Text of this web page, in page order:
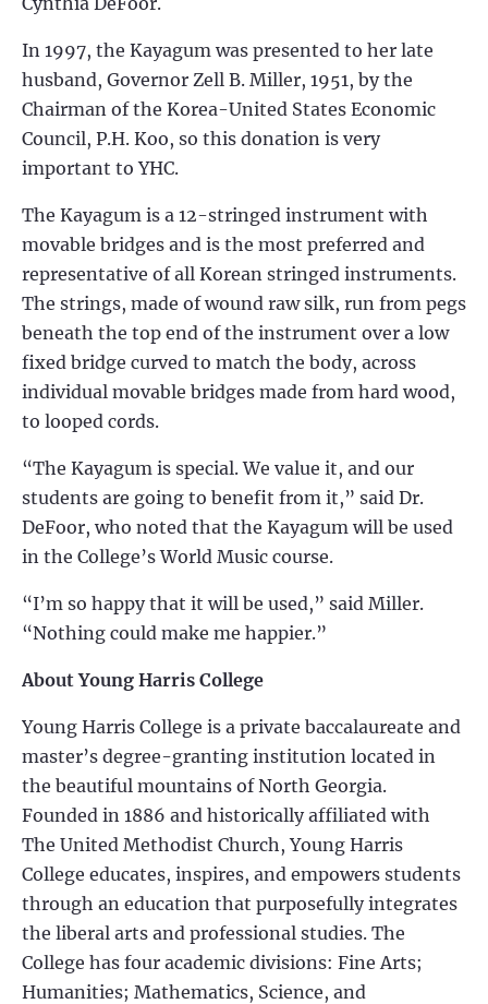
In 1997, the Kayagum was presented to her late
husband, Governor Zell B. Miller, 1951, by the
Chairman of the Korea-United States Economic
Council, P.H. Koo, so this donation is very
important to YHC.
The Kayagum is a 12-stringed instrument with
movable bridges and is the most preferred and
representative of all Korean stringed instruments.
The strings, made of wound raw silk, run from pegs
beneath the top end of the instrument over a low
fixed bridge curved to match the body, across
individual movable bridges made from hard wood,
to looped cords.
“The Kayagum is special. We value it, and our
students are going to benefit from it,” said Dr.
DeFoor, who noted that the Kayagum will be used
in the College’s World Music course.
“I’m so happy that it will be used,” said Miller.
“Nothing could make me happier.”
About Young Harris College
Young Harris College is a private baccalaureate and
master’s degree-granting institution located in
the beautiful mountains of North Georgia.
Founded in 1886 and historically affiliated with
The United Methodist Church, Young Harris
College educates, inspires, and empowers students
through an education that purposefully integrates
the liberal arts and professional studies. The
College has four academic divisions: Fine Arts;
Humanities; Mathematics, Science, and